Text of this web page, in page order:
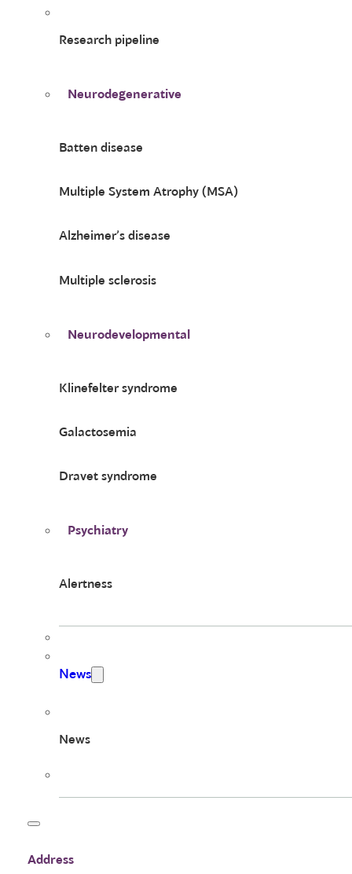
Research pipeline
Neurodegenerative
Batten disease
Multiple System Atrophy (MSA)
Alzheimer’s disease
Multiple sclerosis
Neurodevelopmental
Klinefelter syndrome
Galactosemia
Dravet syndrome
Psychiatry
Alertness
News
News
Address